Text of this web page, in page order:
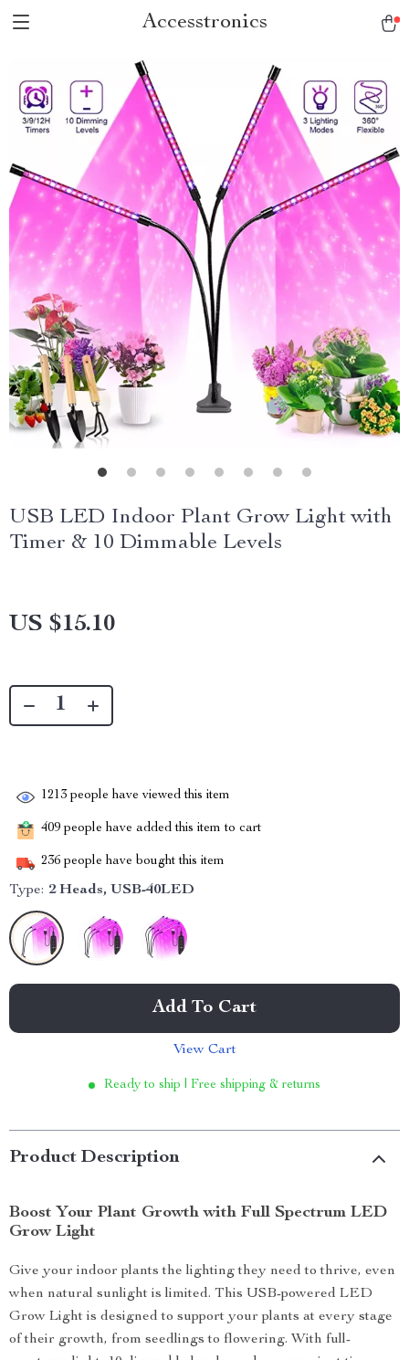
Accesstronics
USB LED Indoor Plant Grow Light with
Timer & 10 Dimmable Levels
US $15.10
1213 people have viewed this item
409 people have added this item to cart
236 people have bought this item
Type: 2 Heads, USB-40LED
Add To Cart
View Cart
Ready to ship | Free shipping & returns
Product Description
Boost Your Plant Growth with Full Spectrum LED
Grow Light
Give your indoor plants the lighting they need to thrive, even
when natural sunlight is limited. This USB-powered LED
Grow Light is designed to support your plants at every stage
of their growth, from seedlings to flowering. With full-